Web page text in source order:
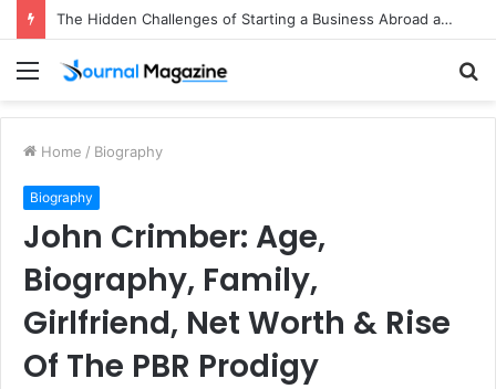
The Hidden Challenges of Starting a Business Abroad and How to Avoid Them
Menu
Home / Biography
Biography
John Crimber: Age,
Biography, Family,
Girlfriend, Net Worth & Rise
Of The PBR Prodigy